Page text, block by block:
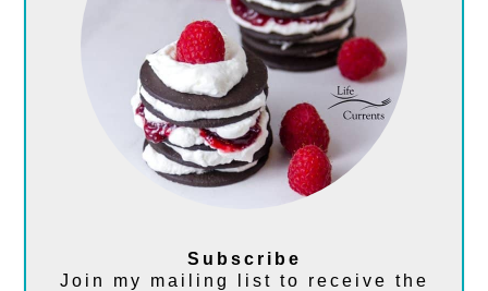
Subscribe
Join my mailing list to receive the